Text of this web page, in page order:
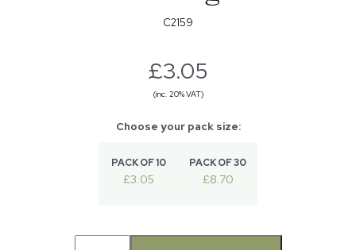
C2159
£3.05
(inc. 20% VAT)
PACK OF 10
£3.05
PACK OF 30
£8.70